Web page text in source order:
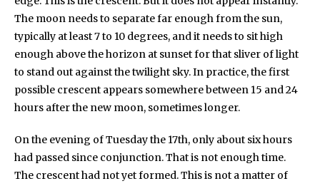
The moon needs to separate far enough from the sun,
typically at least 7 to 10 degrees, and it needs to sit high
enough above the horizon at sunset for that sliver of light
to stand out against the twilight sky. In practice, the first
possible crescent appears somewhere between 15 and 24
hours after the new moon, sometimes longer.
On the evening of Tuesday the 17th, only about six hours
had passed since conjunction. That is not enough time.
The crescent had not yet formed. This is not a matter of